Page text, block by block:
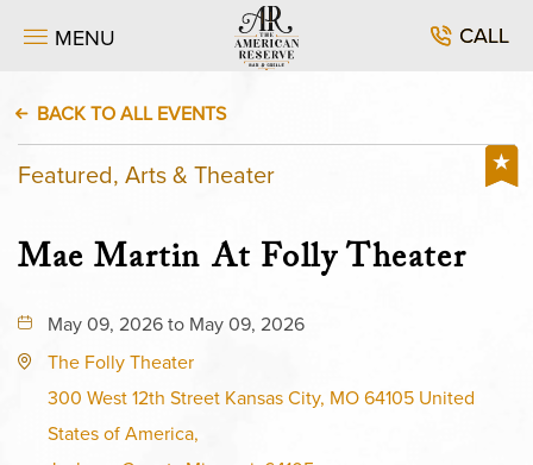
MENU CALL
BACK TO ALL EVENTS
Featured, Arts & Theater
Mae Martin At Folly Theater
May 09, 2026 to May 09, 2026
The Folly Theater
300 West 12th Street Kansas City, MO 64105 United
States of America,